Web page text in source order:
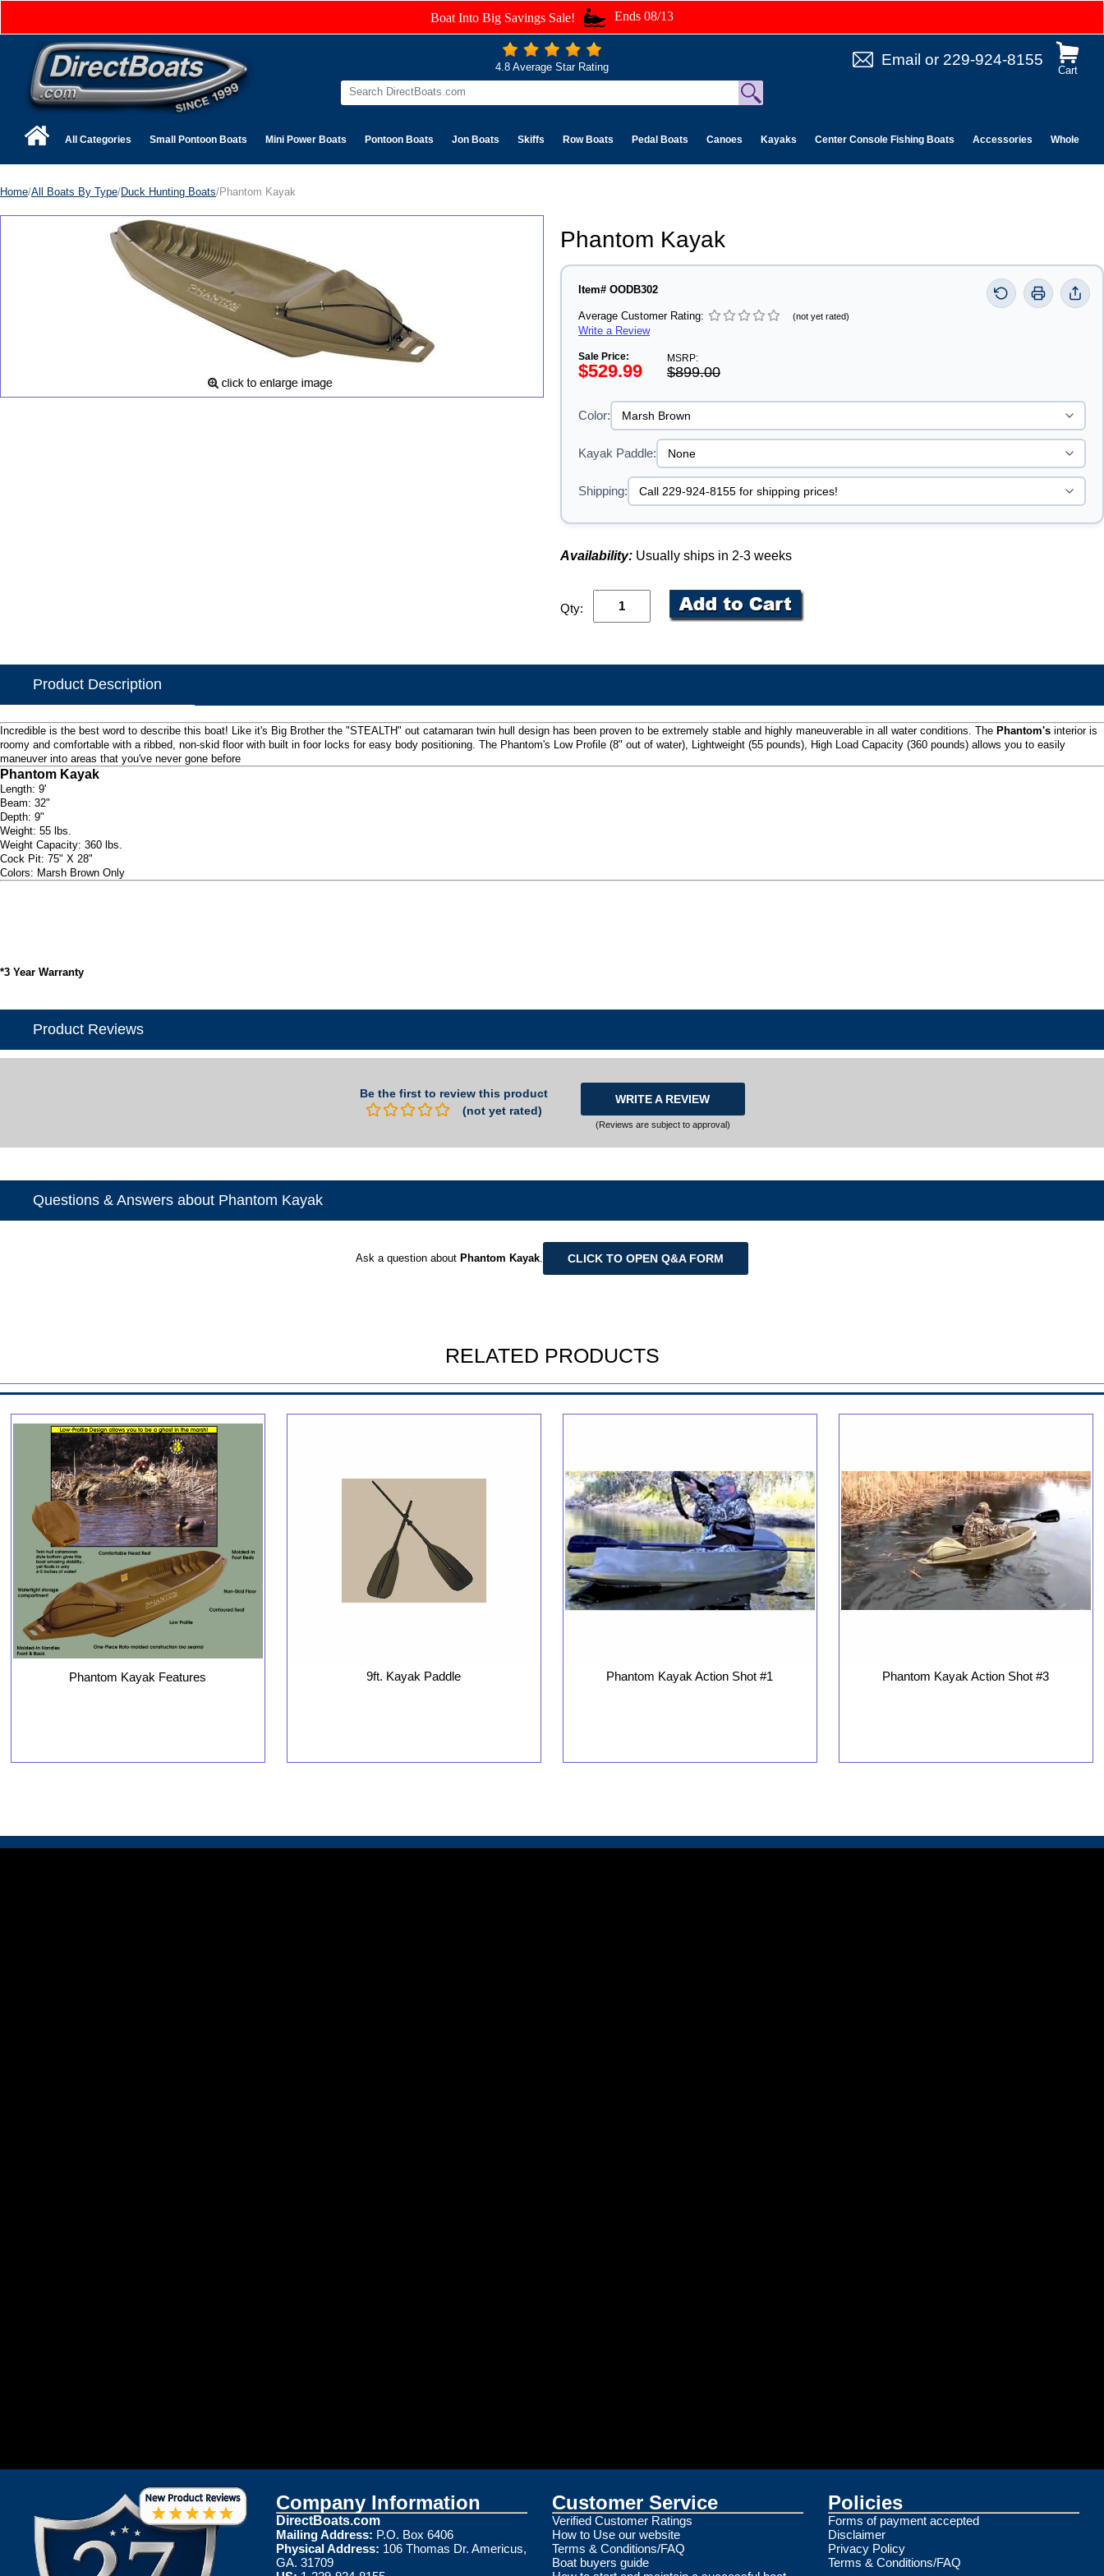
Boat Into Big Savings Sale! Ends 08/13
Cart
Email or 229-924-8155
4.8 Average Star Rating
All Categories Small Pontoon Boats Mini Power Boats Pontoon Boats Jon Boats Skiffs Row Boats Pedal Boats Canoes Kayaks Center Console Fishing Boats Accessories Wholesale
Home/All Boats By Type/Duck Hunting Boats/Phantom Kayak
Phantom Kayak
Item# OODB302
Average Customer Rating: (not yet rated)
Write a Review
Sale Price:
$529.99
MSRP:
$899.00
Color:
Kayak Paddle:
Shipping:
Availability: Usually ships in 2-3 weeks
Qty:
Product Description
Incredible is the best word to describe this boat! Like it's Big Brother the "STEALTH" out catamaran twin hull design has been proven to be extremely stable and highly maneuverable in all water conditions. The Phantom's interior is
roomy and comfortable with a ribbed, non-skid floor with built in foor locks for easy body positioning. The Phantom's Low Profile (8" out of water), Lightweight (55 pounds), High Load Capacity (360 pounds) allows you to easily
maneuver into areas that you've never gone before
Phantom Kayak
Length: 9'
Beam: 32"
Depth: 9"
Weight: 55 lbs.
Weight Capacity: 360 lbs.
Cock Pit: 75" X 28"
Colors: Marsh Brown Only
*3 Year Warranty
Product Reviews
Be the first to review this product
(not yet rated)
WRITE A REVIEW
(Reviews are subject to approval)
Questions & Answers about Phantom Kayak
Ask a question about Phantom Kayak. CLICK TO OPEN Q&A FORM
RELATED PRODUCTS
Phantom Kayak Features 9ft. Kayak Paddle Phantom Kayak Action Shot #1 Phantom Kayak Action Shot #3
Company Information
DirectBoats.com
Mailing Address: P.O. Box 6406
Physical Address: 106 Thomas Dr. Americus,
GA. 31709
Customer Service
Verified Customer Ratings
How to Use our website
Terms & Conditions/FAQ
Boat buyers guide
Policies
Forms of payment accepted
Disclaimer
Privacy Policy
Terms & Conditions/FAQ